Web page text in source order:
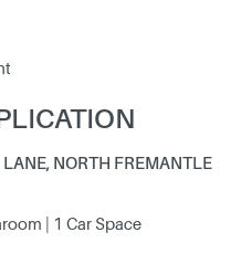
NORTH FREMANTLE
| 1 Car Space